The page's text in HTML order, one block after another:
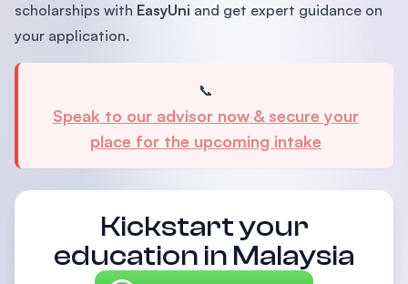
scholarships with EasyUni and get expert guidance on
your application.
📞
Speak to our advisor now & secure your
place for the upcoming intake
Kickstart your
education in Malaysia